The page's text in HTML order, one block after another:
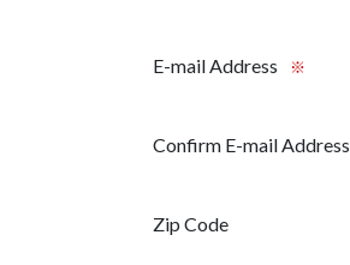
E-mail Address ※
Confirm E-mail Address
Zip Code